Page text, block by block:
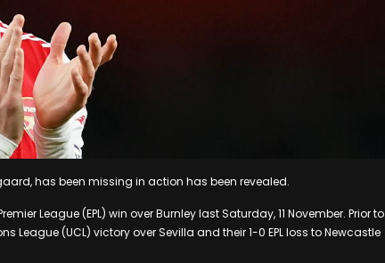
has been missing in action has been revealed.
League (EPL) win over Burnley last Saturday, 11 November. Prior to
League (UCL) victory over Sevilla and their 1-0 EPL loss to Newcastle